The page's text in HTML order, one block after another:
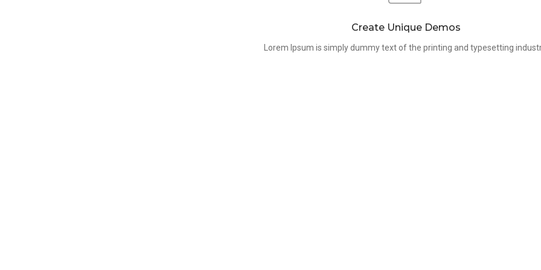
Create Unique Demos
Lorem Ipsum is simply dummy text of the printing and typesetting